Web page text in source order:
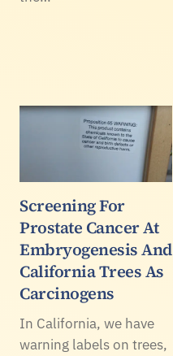
Screening For
Prostate Cancer At
Embryogenesis And
California Trees As
Carcinogens
In California, we have
warning labels on trees,